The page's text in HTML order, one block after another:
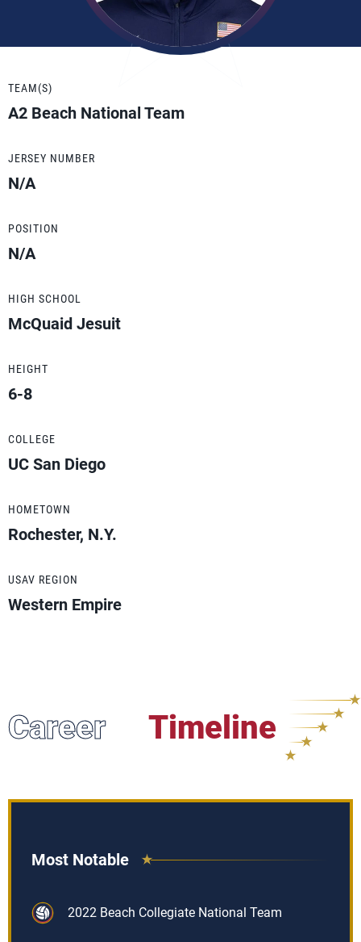
TEAM(S)
A2 Beach National Team
JERSEY NUMBER
N/A
POSITION
N/A
HIGH SCHOOL
McQuaid Jesuit
HEIGHT
6-8
COLLEGE
UC San Diego
HOMETOWN
Rochester, N.Y.
USAV REGION
Western Empire
Career Timeline
Most Notable
2022 Beach Collegiate National Team